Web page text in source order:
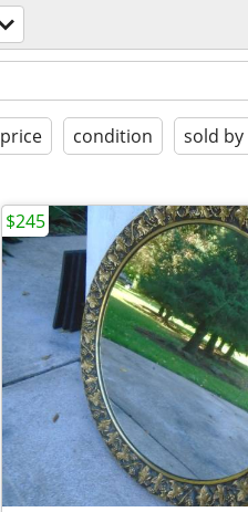
price condition sold by
$245